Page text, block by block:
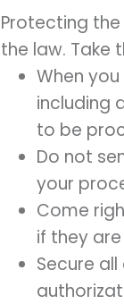
Protecting
the law. Take
When
including
to be
Do not
your
Come
if they
Secure